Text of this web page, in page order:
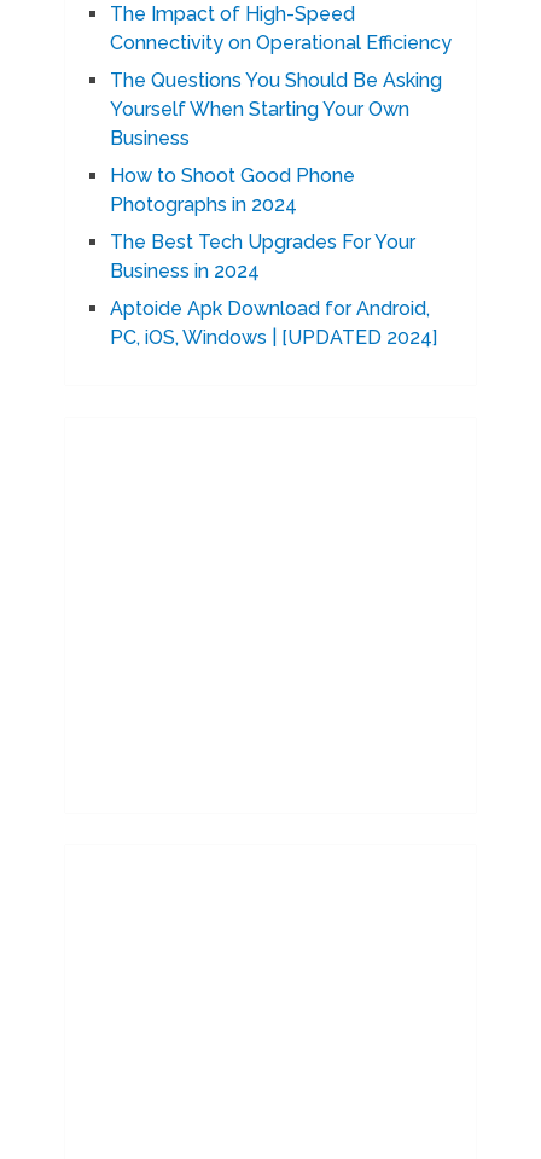
The Impact of High-Speed
Connectivity on Operational Efficiency
The Questions You Should Be Asking
Yourself When Starting Your Own
Business
How to Shoot Good Phone
Photographs in 2024
The Best Tech Upgrades For Your
Business in 2024
Aptoide Apk Download for Android,
PC, iOS, Windows | [UPDATED 2024]